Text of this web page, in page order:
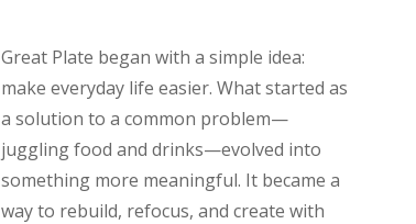
Great Plate began with a simple idea:
make everyday life easier. What started as
a solution to a common problem—
juggling food and drinks—evolved into
something more meaningful. It became a
way to rebuild, refocus, and create with